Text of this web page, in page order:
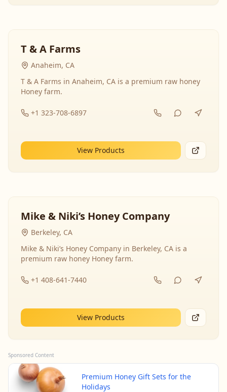
T & A Farms
Anaheim, CA
T & A Farms in Anaheim, CA is a premium raw honey
Honey farm.
+1 323-708-6897
View Products
Mike & Niki’s Honey Company
Berkeley, CA
Mike & Niki’s Honey Company in Berkeley, CA is a
premium raw honey Honey farm.
+1 408-641-7440
View Products
Sponsored Content
Premium Honey Gift Sets for the
Holidays